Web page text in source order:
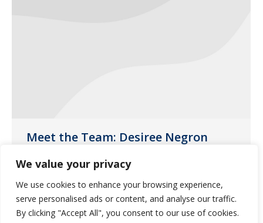
We value your privacy
We use cookies to enhance your browsing experience,
serve personalised ads or content, and analyse our traffic.
By clicking "Accept All", you consent to our use of cookies.
Meet the Team: Desiree Negron
News August 15, 2019
This month, the spotlight is on Desiree
Negron, one of our customer liaisons
based in our Phoenix pharmacy.